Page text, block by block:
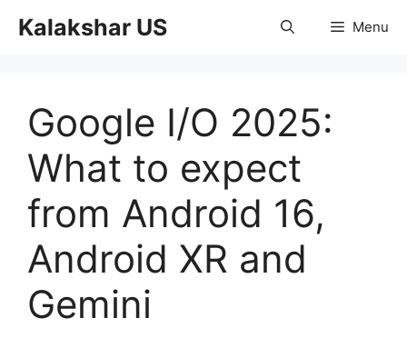
Kalakshar US Menu
Google I/O 2025:
What to expect
from Android 16,
Android XR and
Gemini